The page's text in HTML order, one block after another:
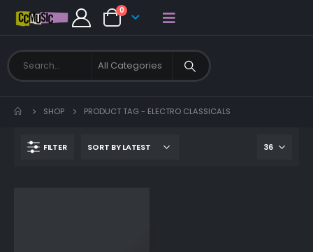
0
SHOP PRODUCT TAG - ELECTRO CLASSICALS
FILTER